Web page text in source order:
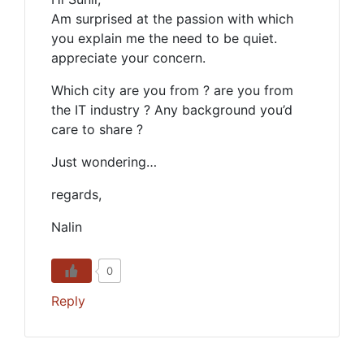
Am surprised at the passion with which
you explain me the need to be quiet.
appreciate your concern.
Which city are you from ? are you from
the IT industry ? Any background you’d
care to share ?
Just wondering…
regards,
Nalin
0
Reply